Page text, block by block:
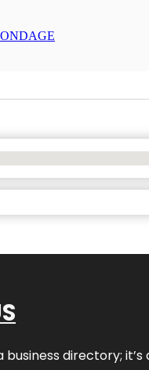
directory;